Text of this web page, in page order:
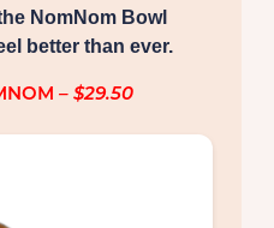
NomNom Bowl
better than ever.
– $29.50